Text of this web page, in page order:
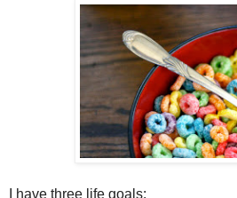
I have three life goals: